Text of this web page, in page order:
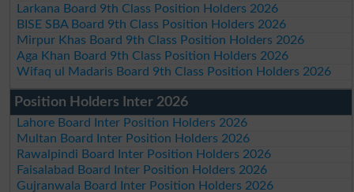
Larkana Board 9th Class Position Holders 2026
BISE SBA Board 9th Class Position Holders 2026
Mirpur Khas Board 9th Class Position Holders 2026
Aga Khan Board 9th Class Position Holders 2026
Wifaq ul Madaris Board 9th Class Position Holders 2026
Position Holders Inter 2026
Lahore Board Inter Position Holders 2026
Multan Board Inter Position Holders 2026
Rawalpindi Board Inter Position Holders 2026
Faisalabad Board Inter Position Holders 2026
Gujranwala Board Inter Position Holders 2026